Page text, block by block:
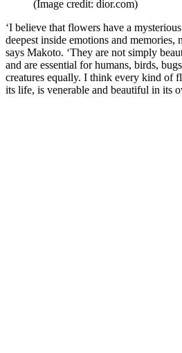
(Image credit: dior.com)
‘I believe that flowers have a
deepest inside emotions and memories,
says Makoto. ‘They are not simply
and are essential for humans, birds,
creatures equally. I think every kind of
its life, is venerable and beautiful in its